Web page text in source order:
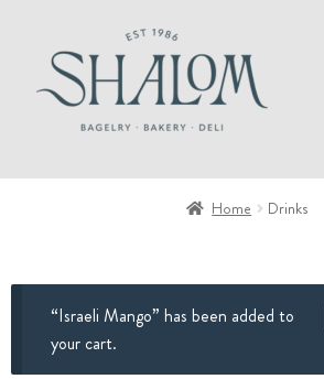
navigation
content
Home Drinks
“Israeli Mango” has been added to
your cart.